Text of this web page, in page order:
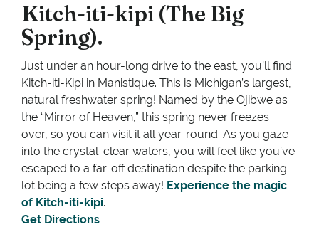
Kitch-iti-kipi (The Big
Spring).
Just under an hour-long drive to the east, you’ll find
Kitch-iti-Kipi in Manistique. This is Michigan’s largest,
natural freshwater spring! Named by the Ojibwe as
the “Mirror of Heaven,” this spring never freezes
over, so you can visit it all year-round. As you gaze
into the crystal-clear waters, you will feel like you’ve
escaped to a far-off destination despite the parking
lot being a few steps away! Experience the magic
of Kitch-iti-kipi.
Get Directions